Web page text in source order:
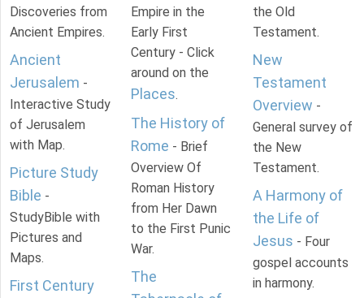
Discoveries from
Ancient Empires.
Ancient
Jerusalem -
Interactive Study
of Jerusalem
with Map.
Picture Study
Bible -
StudyBible with
Pictures and
Maps.
First Century
Empire in the
Early First
Century - Click
around on the
Places.
The History of
Rome - Brief
Overview Of
Roman History
from Her Dawn
to the First Punic
War.
The
the Old
Testament.
New
Testament
Overview -
General survey of
the New
Testament.
A Harmony of
the Life of
Jesus - Four
gospel accounts
in harmony.